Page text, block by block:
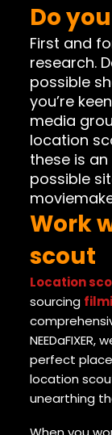
Do
First and
research.
possible
you’re
media
location
these is
possible
Work
scout
Location
sourcing
perfect
location
unearthing